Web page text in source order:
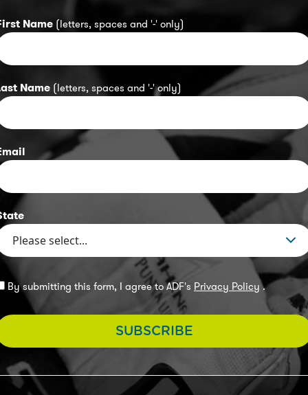
Name (letters, spaces and '-' only)
Name (letters, spaces and '-' only)
By submitting this form, I agree to ADF's Privacy Policy.
SUBSCRIBE